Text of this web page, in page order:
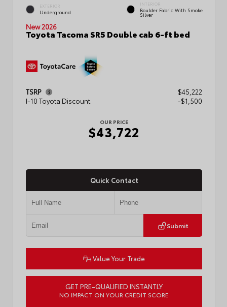
EXTERIOR
Underground
INTERIOR
Boulder Fabric With Smoke
Silver
New 2026
Toyota Tacoma SR5 Double cab 6-ft bed
TSRP
$45,222
I-10 Toyota Discount
-$1,500
OUR PRICE
$43,722
Quick Contact
Submit
Value Your Trade
GET PRE-QUALIFIED INSTANTLY
NO IMPACT ON YOUR CREDIT SCORE
3TMLB5JN6TM304546 Stock: 57934